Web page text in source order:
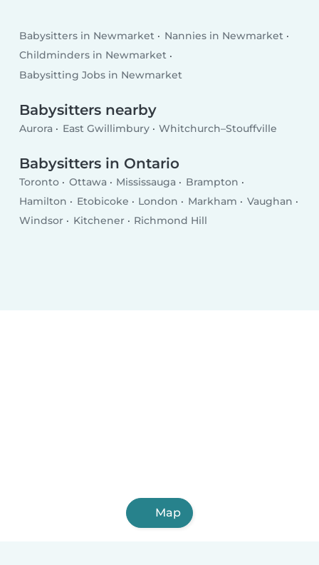
Babysitters in Newmarket
Nannies in Newmarket
Childminders in Newmarket
Babysitting Jobs in Newmarket
Babysitters nearby
Aurora East Gwillimbury Whitchurch–Stouffville
Babysitters in Ontario
Toronto Ottawa Mississauga
Brampton
Hamilton
Etobicoke London Markham
Vaughan
Windsor
Kitchener Richmond Hill
Map